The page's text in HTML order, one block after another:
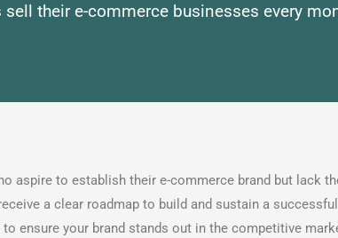
their e-commerce businesses every
to establish their e-commerce brand but lack
a clear roadmap to build and sustain a
ensure your brand stands out in the competitive